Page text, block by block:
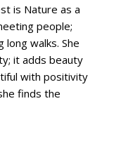
is Nature as a
people;
walks. She
it adds beauty
with positivity
finds the